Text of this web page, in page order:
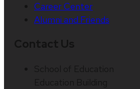
Career Center
Alumni and Friends